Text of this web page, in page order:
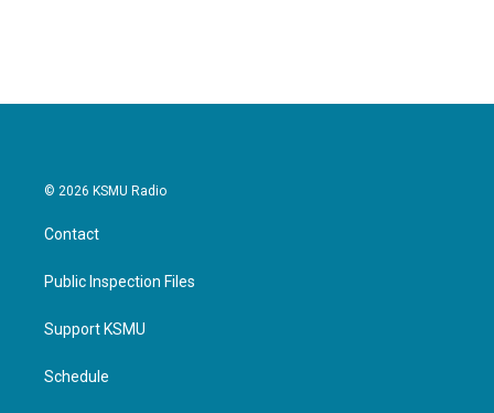
© 2026 KSMU Radio
Contact
Public Inspection Files
Support KSMU
Schedule